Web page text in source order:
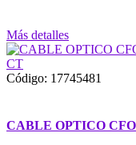
Más detalles
Código: 17745481
CABLE OPTICO